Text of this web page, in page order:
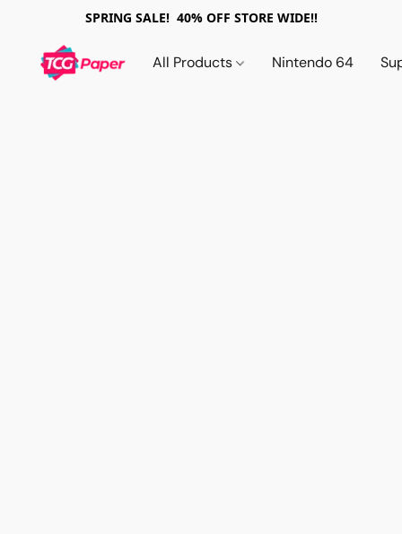
SPRING SALE! 40% OFF STORE WIDE!!
All Products Nintendo 64